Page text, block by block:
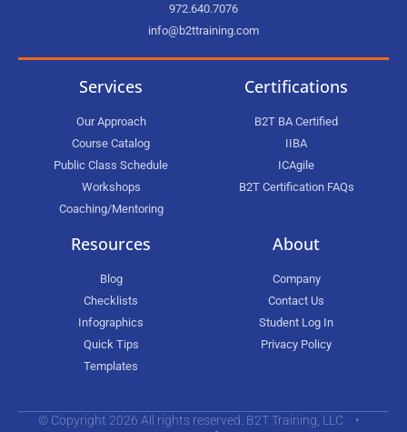
972.640.7076
info@b2ttraining.com
Services
Our Approach
Course Catalog
Public Class Schedule
Workshops
Coaching/Mentoring
Certifications
B2T BA Certified
IIBA
ICAgile
B2T Certification FAQs
Resources
Blog
Checklists
Infographics
Quick Tips
Templates
About
Company
Contact Us
Student Log In
Privacy Policy
© Copyright 2026 All rights reserved. B2T Training, LLC •